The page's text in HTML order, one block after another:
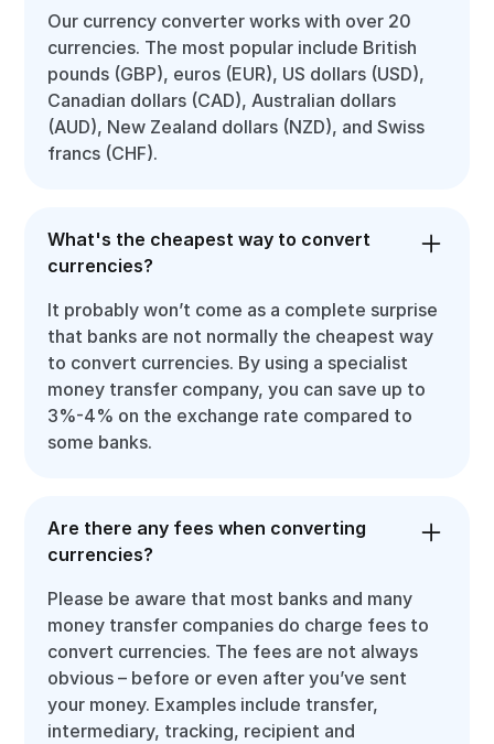
Our currency converter works with over 20
currencies. The most popular include British
pounds (GBP), euros (EUR), US dollars (USD),
Canadian dollars (CAD), Australian dollars
(AUD), New Zealand dollars (NZD), and Swiss
francs (CHF).
What's the cheapest way to convert
currencies?
It probably won’t come as a complete surprise
that banks are not normally the cheapest way
to convert currencies. By using a specialist
money transfer company, you can save up to
3%-4% on the exchange rate compared to
some banks.
Are there any fees when converting
currencies?
Please be aware that most banks and many
money transfer companies do charge fees to
convert currencies. The fees are not always
obvious – before or even after you’ve sent
your money. Examples include transfer,
intermediary, tracking, recipient and